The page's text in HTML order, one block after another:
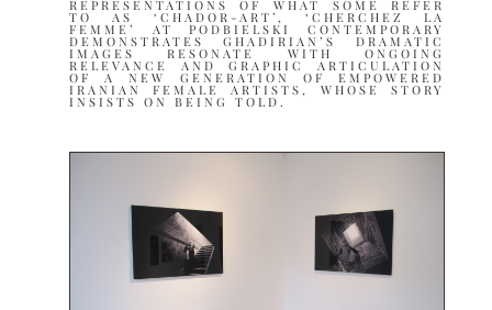
REPRESENTATIONS OF WHAT SOME REFER
TO AS ‘CHADOR-ART’, ‘CHERCHEZ LA
FEMME’ AT PODBIELSKI CONTEMPORARY
DEMONSTRATES GHADIRIAN’S DRAMATIC
IMAGES RESONATE WITH ONGOING
RELEVANCE AND GRAPHIC ARTICULATION
OF A NEW GENERATION OF EMPOWERED
IRANIAN FEMALE ARTISTS, WHOSE STORY
INSISTS ON BEING TOLD.